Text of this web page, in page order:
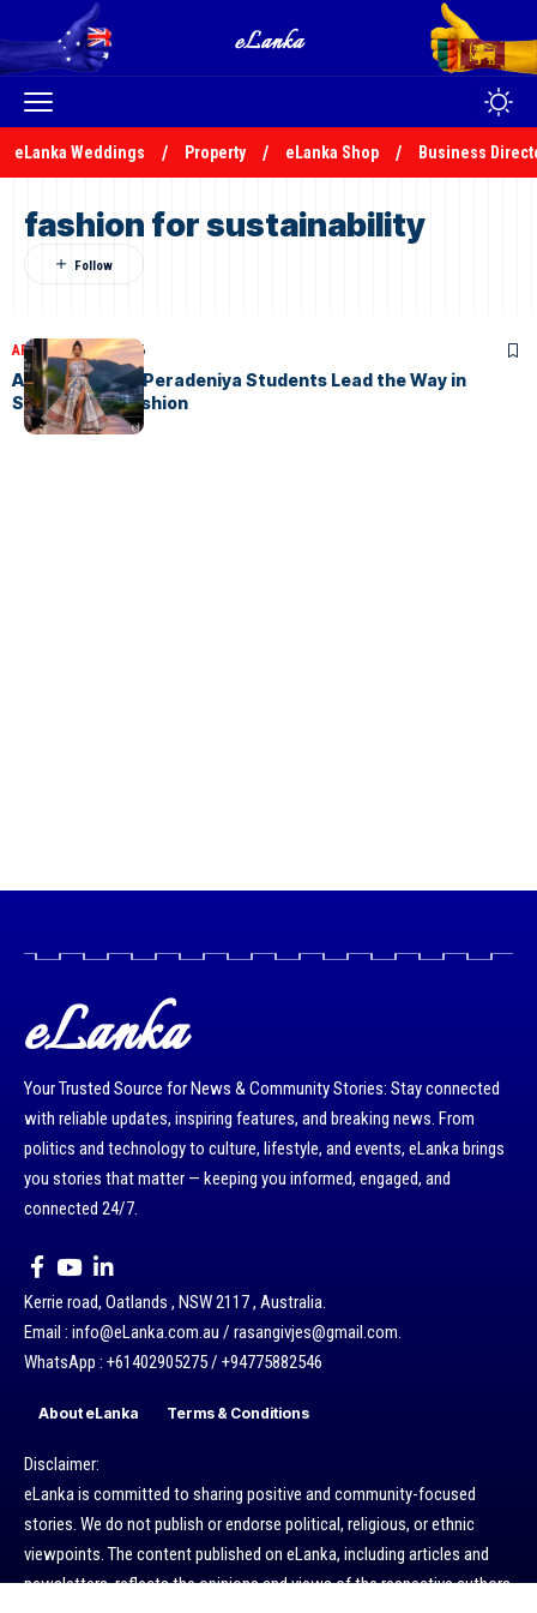
eLanka Weddings Property eLanka Shop Business
fashion for sustainability
ARTICLESJuly 8, 2026
AURORA 2026: Peradeniya Students Lead the Way in
Sustainable Fashion
eLanka
Your Trusted Source for News & Community Stories: Stay connected
with reliable updates, inspiring features, and breaking news. From
politics and technology to culture, lifestyle, and events, eLanka brings
you stories that matter — keeping you informed, engaged, and
connected 24/7.
Kerrie road, Oatlands , NSW 2117 , Australia.
Email : info@eLanka.com.au / rasangivjes@gmail.com.
WhatsApp : +61402905275 / +94775882546
About eLanka Terms & Conditions
Disclaimer:
eLanka is committed to sharing positive and community-focused
stories. We do not publish or endorse political, religious, or ethnic
viewpoints. The content published on eLanka, including articles and
newsletters, reflects the opinions and views of the respective authors